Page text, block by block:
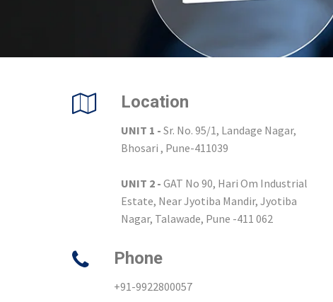
Location
UNIT 1 - Sr. No. 95/1, Landage Nagar,
Bhosari , Pune-411039
UNIT 2 - GAT No 90, Hari Om Industrial
Estate, Near Jyotiba Mandir, Jyotiba
Nagar, Talawade, Pune -411 062
Phone
+91-9922800057